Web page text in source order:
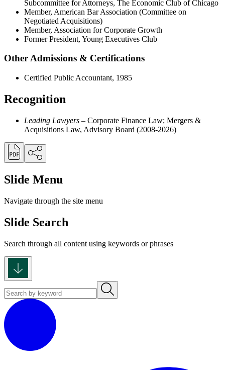
Subcommittee for Attorneys, The Economic Club of Chicago
Member, American Bar Association (Committee on
Negotiated Acquisitions)
Member, Association for Corporate Growth
Former President, Young Executives Club
Other Admissions & Certifications
Certified Public Accountant, 1985
Recognition
Leading Lawyers – Corporate Finance Law; Mergers &
Acquisitions Law, Advisory Board (2008-2026)
Slide Menu
Navigate through the site menu
Slide Search
Search through all content using keywords or phrases